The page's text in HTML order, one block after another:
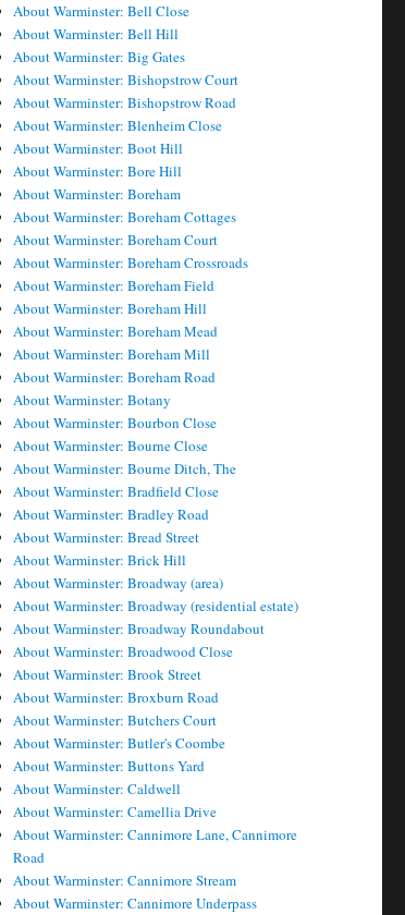
About Warminster: Bell Close
About Warminster: Bell Hill
About Warminster: Big Gates
About Warminster: Bishopstrow Court
About Warminster: Bishopstrow Road
About Warminster: Blenheim Close
About Warminster: Boot Hill
About Warminster: Bore Hill
About Warminster: Boreham
About Warminster: Boreham Cottages
About Warminster: Boreham Court
About Warminster: Boreham Crossroads
About Warminster: Boreham Field
About Warminster: Boreham Hill
About Warminster: Boreham Mead
About Warminster: Boreham Mill
About Warminster: Boreham Road
About Warminster: Botany
About Warminster: Bourbon Close
About Warminster: Bourne Close
About Warminster: Bourne Ditch, The
About Warminster: Bradfield Close
About Warminster: Bradley Road
About Warminster: Bread Street
About Warminster: Brick Hill
About Warminster: Broadway (area)
About Warminster: Broadway (residential estate)
About Warminster: Broadway Roundabout
About Warminster: Broadwood Close
About Warminster: Brook Street
About Warminster: Broxburn Road
About Warminster: Butchers Court
About Warminster: Butler's Coombe
About Warminster: Buttons Yard
About Warminster: Caldwell
About Warminster: Camellia Drive
About Warminster: Cannimore Lane, Cannimore
Road
About Warminster: Cannimore Stream
About Warminster: Cannimore Underpass